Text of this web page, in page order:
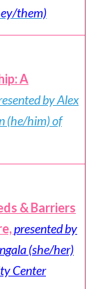
them)
A
by Alex
(he/him) of
& Barriers
presented by
(she/her)
Center